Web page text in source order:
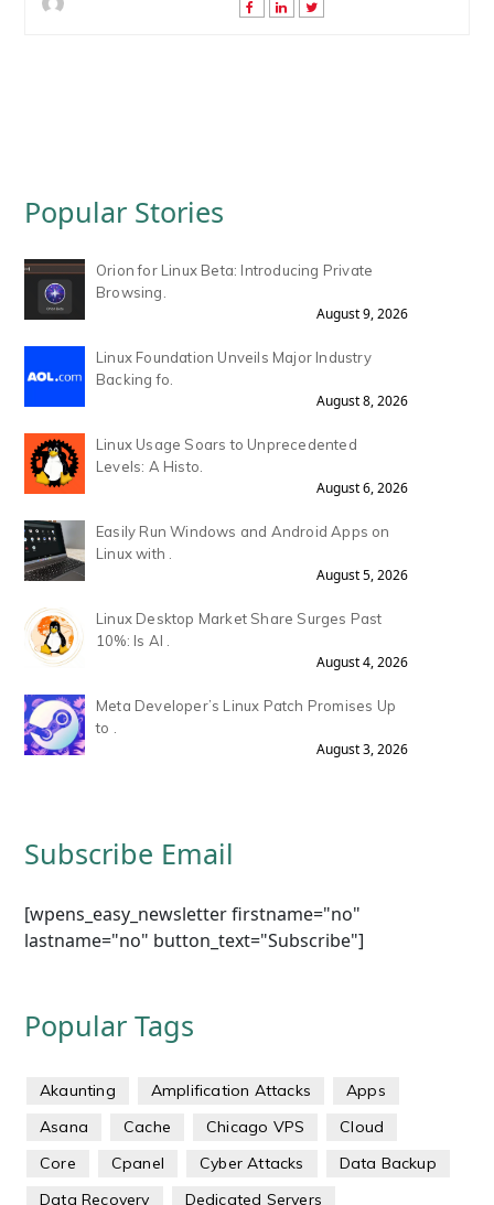
Popular Stories
Orion for Linux Beta: Introducing Private
Browsing.
August 9, 2026
Linux Foundation Unveils Major Industry
Backing fo.
August 8, 2026
Linux Usage Soars to Unprecedented
Levels: A Histo.
August 6, 2026
Easily Run Windows and Android Apps on
Linux with .
August 5, 2026
Linux Desktop Market Share Surges Past
10%: Is AI .
August 4, 2026
Meta Developer’s Linux Patch Promises Up
to .
August 3, 2026
Subscribe Email
[wpens_easy_newsletter firstname="no"
lastname="no" button_text="Subscribe"]
Popular Tags
Akaunting Amplification Attacks
Apps
Asana
Cache Chicago VPS
Cloud
Core
Cpanel Cyber Attacks
Data Backup
Data Recovery
Dedicated Servers